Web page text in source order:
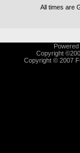
All times are
Copyright
Copyright © 2007